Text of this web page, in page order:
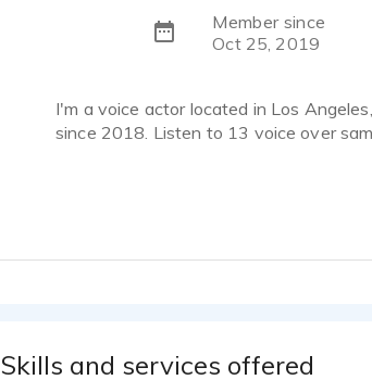
Member since
Oct 25, 2019
I'm a voice actor located in Los
since 2018. Listen to 13 voice over
www.laurabrodeurvo.com. You can
detail, and nailing it every time is
described as:
Skills and services offered